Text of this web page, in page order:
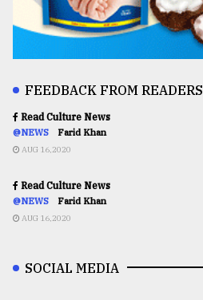
FEEDBACK FROM READERS
Read Culture News
@NEWS Farid Khan
AUG 16,2020
Read Culture News
@NEWS Farid Khan
AUG 16,2020
SOCIAL MEDIA